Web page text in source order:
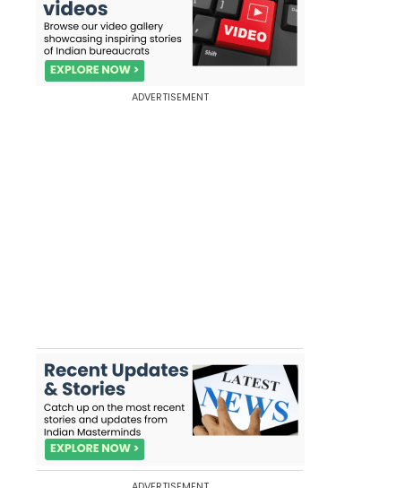
ADVERTISEMENT